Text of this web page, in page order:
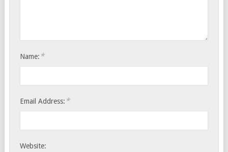
Name: *
Email Address: *
Website: